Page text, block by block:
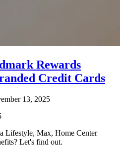
Rewards
Credit Cards
13, 2025
Lifestyle, Max, Home Center
Let's find out.